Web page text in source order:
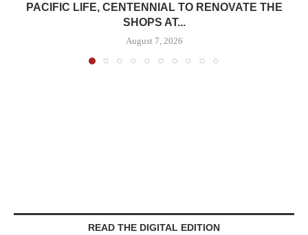
PACIFIC LIFE, CENTENNIAL TO RENOVATE THE
SHOPS AT...
August 7, 2026
READ THE DIGITAL EDITION